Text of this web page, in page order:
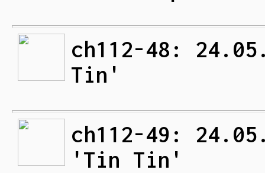
ch112-48:
Tin'
ch112-49:
'Tin Tin'